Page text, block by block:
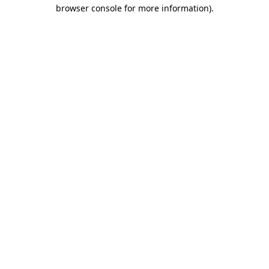
browser console for more information).